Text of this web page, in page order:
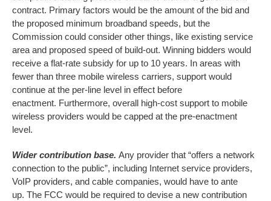
contract. Primary factors would be the amount of the bid and
the proposed minimum broadband speeds, but the
Commission could consider other things, like existing service
area and proposed speed of build-out. Winning bidders would
receive a flat-rate subsidy for up to 10 years. In areas with
fewer than three mobile wireless carriers, support would
continue at the per-line level in effect before
enactment. Furthermore, overall high-cost support to mobile
wireless providers would be capped at the pre-enactment
level.
Wider contribution base. Any provider that “offers a network
connection to the public”, including Internet service providers,
VoIP providers, and cable companies, would have to ante
up. The FCC would be required to devise a new contribution